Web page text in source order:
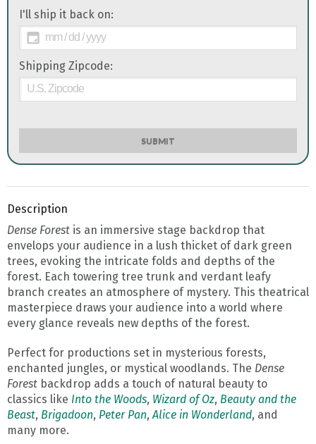
I'll ship it back on:
Shipping Zipcode:
SUBMIT
Description
Dense Forest is an immersive stage backdrop that
envelops your audience in a lush thicket of dark green
trees, evoking the intricate folds and depths of the
forest. Each towering tree trunk and verdant leafy
branch creates an atmosphere of mystery. This theatrical
masterpiece draws your audience into a world where
every glance reveals new depths of the forest.
Perfect for productions set in mysterious forests,
enchanted jungles, or mystical woodlands. The Dense
Forest backdrop adds a touch of natural beauty to
classics like Into the Woods, Wizard of Oz, Beauty and the
Beast, Brigadoon, Peter Pan,Alice in Wonderland, and
many more.